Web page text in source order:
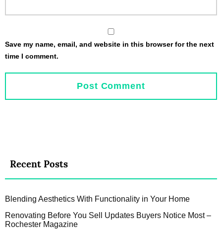
Save my name, email, and website in this browser for the next
time I comment.
Recent Posts
Blending Aesthetics With Functionality in Your Home
Renovating Before You Sell Updates Buyers Notice Most –
Rochester Magazine